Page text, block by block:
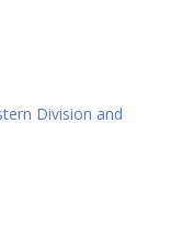
Division and